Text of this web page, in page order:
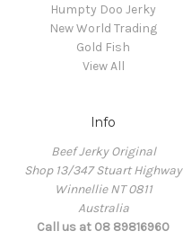
Humpty Doo Jerky
New World Trading
Gold Fish
View All
Info
Beef Jerky Original
Shop 13/347 Stuart Highway
Winnellie NT 0811
Australia
Call us at 08 89816960